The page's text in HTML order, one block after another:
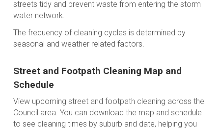
streets tidy and prevent waste from entering the storm
water network.
The frequency of cleaning cycles is determined by
seasonal and weather related factors.
Street and Footpath Cleaning Map and
Schedule
View upcoming street and footpath cleaning across the
Council area. You can download the map and schedule
to see cleaning times by suburb and date, helping you